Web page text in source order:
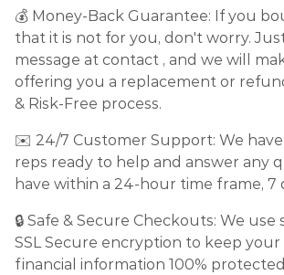
💰 Money-Back Guarantee: If you
that it is not for you, don't worry.
message at contact , and we will
offering you a replacement or
& Risk-Free process.
✉️ 24/7 Customer Support: We have
reps ready to help and answer any
have within a 24-hour time frame, 7
🔒 Safe & Secure Checkouts: We
SSL Secure encryption to keep your
financial information 100%